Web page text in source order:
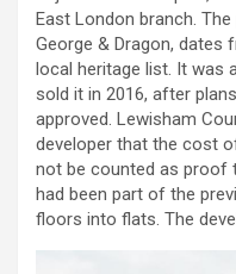
East London branch.
George & Dragon, dates
local heritage list. It was
sold it in 2016, after
approved. Lewisham
developer that the cost
not be counted as proof
had been part of the
floors into flats. The